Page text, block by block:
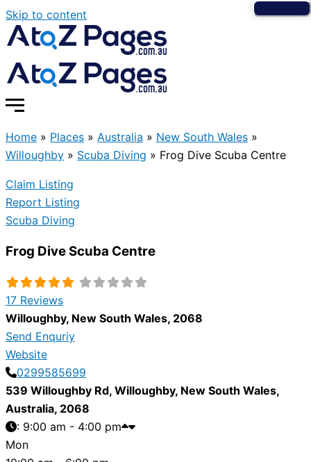
Skip to content
Home » Places » Australia » New South Wales »
Willoughby » Scuba Diving » Frog Dive Scuba Centre
Claim Listing
Report Listing
Scuba Diving
Frog Dive Scuba Centre
17 Reviews
Willoughby, New South Wales, 2068
Send Enquriy
Website
0299585699
539 Willoughby Rd, Willoughby, New South Wales,
Australia, 2068
: 9:00 am - 4:00 pm
Mon